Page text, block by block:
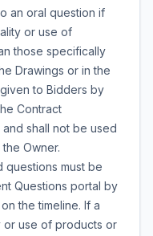
an oral question if
or use of
those specifically
Drawings or in the
to Bidders by
Contract
shall not be used
Owner.
questions must be
Questions portal by
the timeline. If a
or use of products or